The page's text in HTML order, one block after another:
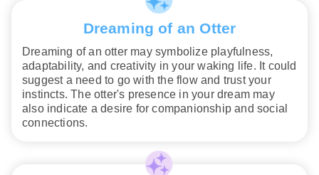
Dreaming of an Otter
Dreaming of an otter may symbolize playfulness,
adaptability, and creativity in your waking life. It could
suggest a need to go with the flow and trust your
instincts. The otter's presence in your dream may
also indicate a desire for companionship and social
connections.